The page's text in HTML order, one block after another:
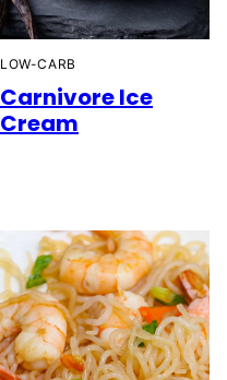
LOW-CARB
Carnivore Ice
Cream